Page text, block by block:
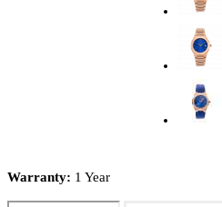
Warranty: 1 Year